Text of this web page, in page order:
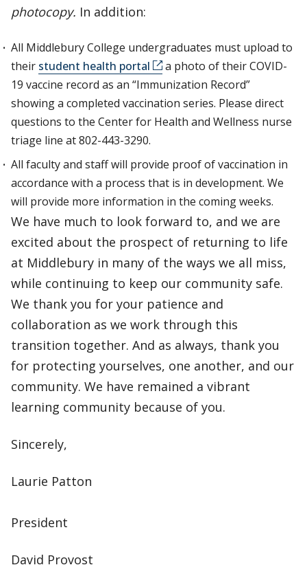
photocopy. In addition:
All Middlebury College undergraduates must upload to
their student health portal
a photo of their COVID-
19 vaccine record as an “Immunization Record”
showing a completed vaccination series. Please direct
questions to the Center for Health and Wellness nurse
triage line at 802-443-3290.
All faculty and staff will provide proof of vaccination in
accordance with a process that is in development. We
will provide more information in the coming weeks.
We have much to look forward to, and we are
excited about the prospect of returning to life
at Middlebury in many of the ways we all miss,
while continuing to keep our community safe.
We thank you for your patience and
collaboration as we work through this
transition together. And as always, thank you
for protecting yourselves, one another, and our
community. We have remained a vibrant
learning community because of you.
Sincerely,
Laurie Patton
President
David Provost